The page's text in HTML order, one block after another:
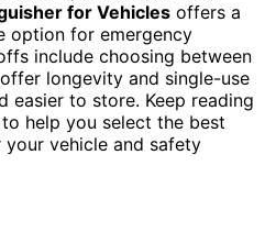
for Vehicles offers a
option for emergency
include choosing between
longevity and single-use
easier to store. Keep reading
help you select the best
vehicle and safety